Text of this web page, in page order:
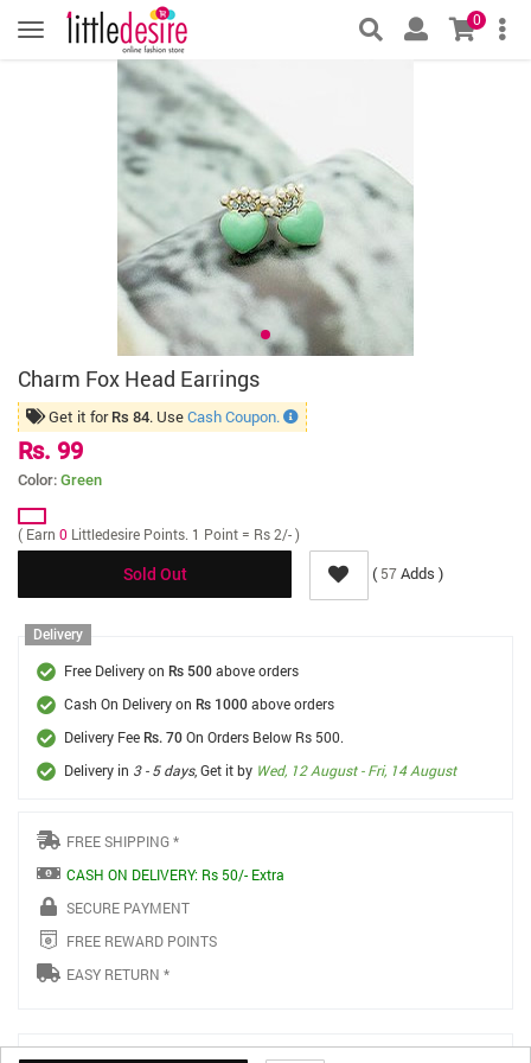
0
Charm Fox Head Earrings
Get it for Rs 84. UseCash Coupon.
Rs. 99
Color: Green
( Earn 0 Littledesire Points. 1 Point = Rs 2/- )
Sold Out (57Adds )
Delivery
Free Delivery on Rs 500 above orders
Cash On Delivery on Rs 1000 above orders
Delivery Fee Rs. 70 On Orders Below Rs 500.
Delivery in 3 - 5 days, Get it by Wed, 12 August - Fri, 14 August
FREE SHIPPING *
CASH ON DELIVERY: Rs 50/- Extra
SECURE PAYMENT
FREE REWARD POINTS
EASY RETURN *
Product Details